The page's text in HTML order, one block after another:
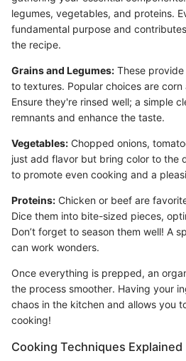
legumes, vegetables, and proteins.
fundamental purpose and
the recipe.
Grains and Legumes: These
to textures. Popular choices are
Ensure they're rinsed well; a simple
remnants and enhance the taste.
Vegetables: Chopped onions,
just add flavor but bring color to the
to promote even cooking and a
Proteins: Chicken or beef are
Dice them into bite-sized pieces,
Don’t forget to season them well! A
can work wonders.
Once everything is prepped, an
the process smoother. Having your
chaos in the kitchen and allows you
cooking!
Cooking Techniques Explained